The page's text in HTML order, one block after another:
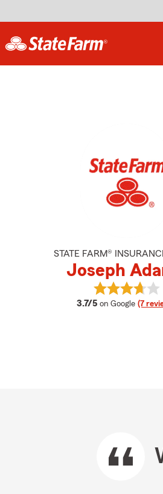
STATE FARM®
Joseph
3.7/5 average rating
on Google (7
View